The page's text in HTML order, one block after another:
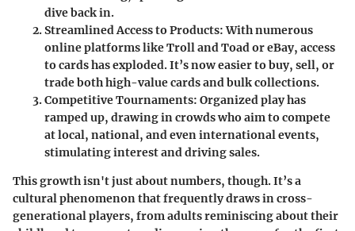
dive back in.
Streamlined Access to Products:With numerous
online platforms like Troll and Toad or eBay, access
to cards has exploded. It’s now easier to buy, sell, or
trade both high-value cards and bulk collections.
Competitive Tournaments: Organized play has
ramped up, drawing in crowds who aim to compete
at local, national, and even international events,
stimulating interest and driving sales.
This growth isn't just about numbers, though. It’s a
cultural phenomenon that frequently draws in cross-
generational players, from adults reminiscing about their